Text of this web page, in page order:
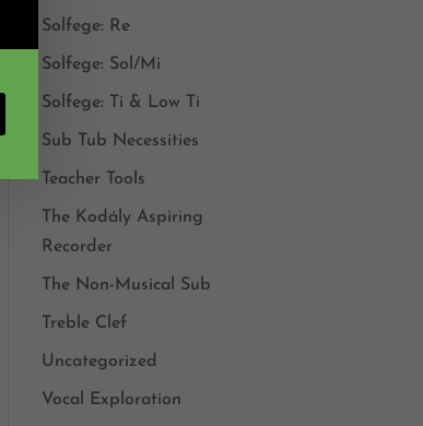
Solfege: Re
Solfege: Sol/Mi
Solfege: Ti & Low Ti
Sub Tub Necessities
Teacher Tools
The Kodály Aspiring
Recorder
The Non-Musical Sub
Treble Clef
Uncategorized
Vocal Exploration